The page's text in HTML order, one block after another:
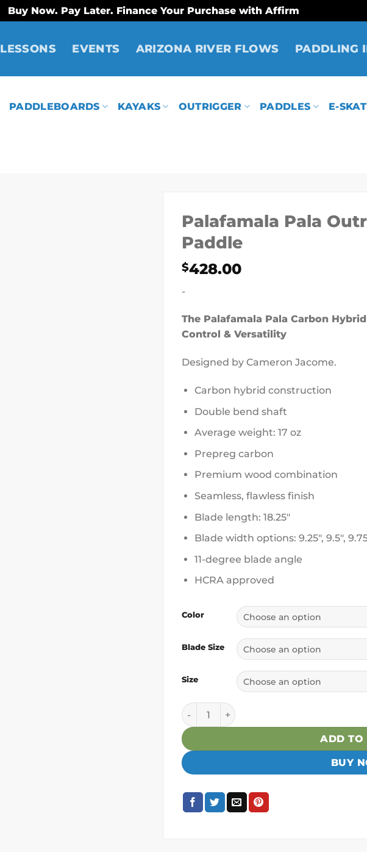
Buy Now. Pay Later. Finance Your Purchase with Affirm
LESSONS EVENTS ARIZONA RIVER FLOWS PADDLING
PADDLEBOARDS KAYAKS OUTRIGGER PADDLES E-
Palafamala Pala
Paddle
$428.00
-
The Palafamala Pala Carbon
Control & Versatility
Designed by Cameron Jacome.
Carbon hybrid construction
Double bend shaft
Average weight: 17 oz
Prepreg carbon
Premium wood combination
Seamless, flawless finish
Blade length: 18.25″
Blade width options: 9.25″, 9.5″,
11-degree blade angle
HCRA approved
Color
Blade Size
Size
Palafamala Pala Outrigger Hybrid
ADD TO
BUY